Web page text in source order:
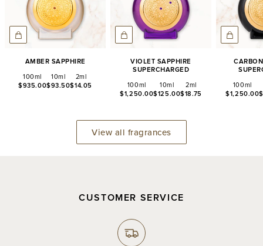
Amber Sapphire
100ml
$935.00
10ml
$93.50
2ml
$14.05
Violet Sapphire
Supercharged
100ml
$1,250.00
10ml
$125.00
2ml
$18.75
100ml
$1,250.00
View all fragrances
CUSTOMER SERVICE